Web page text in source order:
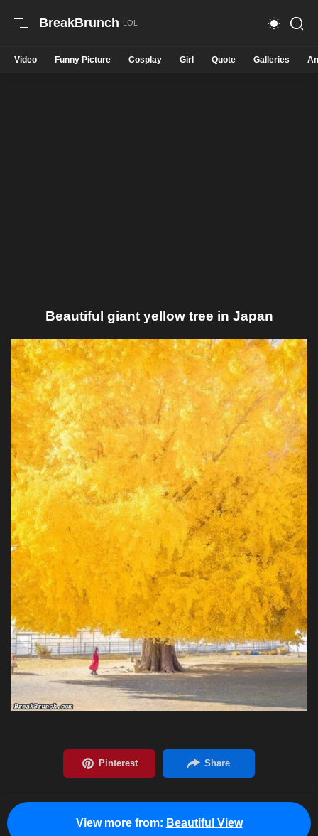
BreakBrunch
Video Funny Picture Cosplay Girl Quote Galleries
Beautiful giant yellow tree in Japan
View more from: Beautiful View